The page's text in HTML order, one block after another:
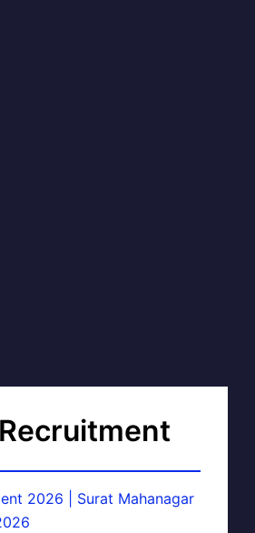
2026 | Surat Mahanagar